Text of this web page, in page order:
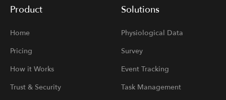
Product
Home
Pricing
How it Works
Trust & Security
Solutions
Physiological Data
Survey
Event Tracking
Task Management